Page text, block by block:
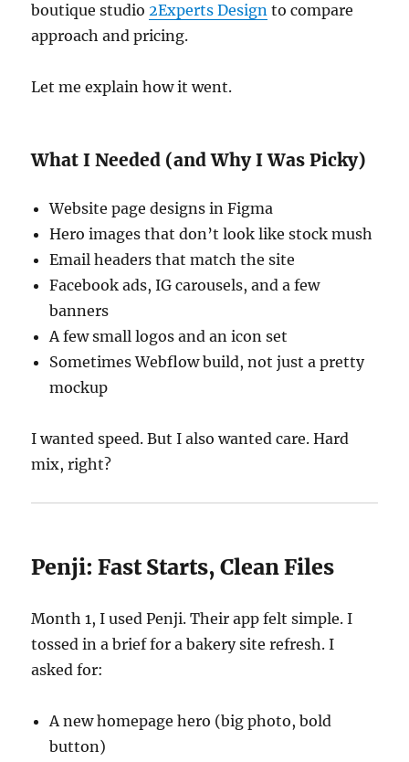
boutique studio2Experts Design to compare
approach and pricing.
Let me explain how it went.
What I Needed (and Why I Was Picky)
Website page designs in Figma
Hero images that don’t look like stock mush
Email headers that match the site
Facebook ads, IG carousels, and a few
banners
A few small logos and an icon set
Sometimes Webflow build, not just a pretty
mockup
I wanted speed. But I also wanted care. Hard
mix, right?
Penji: Fast Starts, Clean Files
Month 1, I used Penji. Their app felt simple. I
tossed in a brief for a bakery site refresh. I
asked for:
A new homepage hero (big photo, bold
button)